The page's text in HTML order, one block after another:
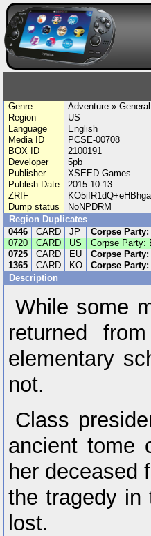
Genre
Adventure » General
Region
US
Language
English
Media ID
PCSE-00708
BOX ID
2100191
Developer
5pb
Publisher
XSEED Games
Publish Date
2015-10-13
ZRIF
Dump status
NoNPDRM
Region Duplicates
0446
CARD JP Corpse
0720
CARD US Corpse Party:
0725
CARD EU Corpse
1365
CARD KO Corpse
Description
While some
returned
elementary
not.
Class
ancient tome
her deceased
the tragedy in
lost.